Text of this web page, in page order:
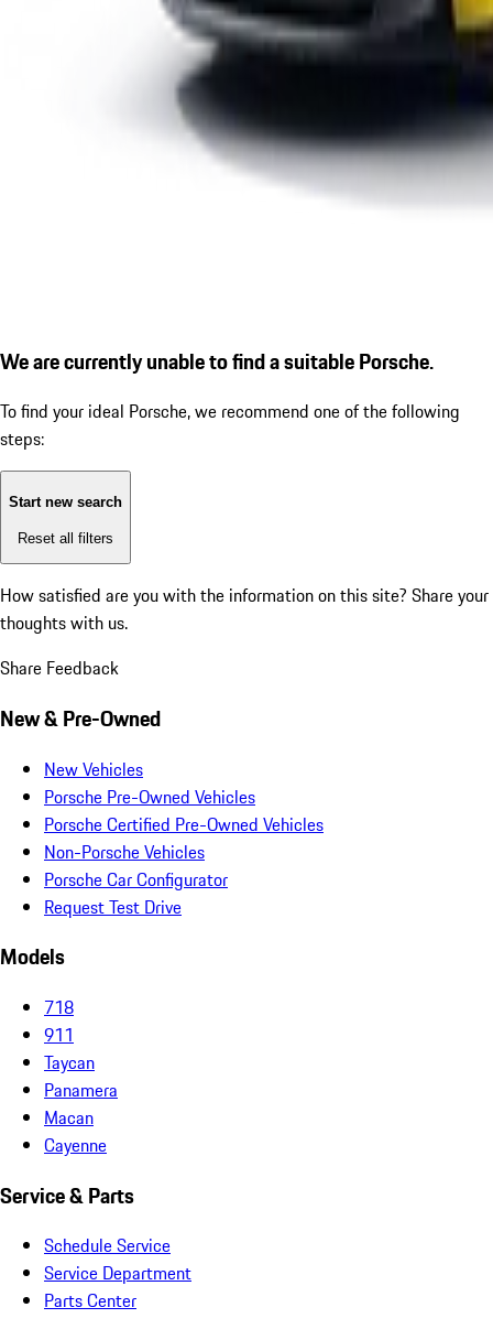
We are currently unable to find a suitable Porsche.
To find your ideal Porsche, we recommend one of the following
steps:
Start new search
Reset all filters
How satisfied are you with the information on this site? Share your
thoughts with us.
Share Feedback
New & Pre-Owned
New Vehicles
Porsche Pre-Owned Vehicles
Porsche Certified Pre-Owned Vehicles
Non-Porsche Vehicles
Porsche Car Configurator
Request Test Drive
Models
718
911
Taycan
Panamera
Macan
Cayenne
Service & Parts
Schedule Service
Service Department
Parts Center